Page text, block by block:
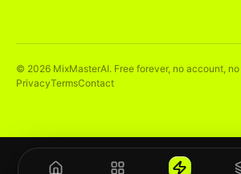
© 2026 MixMasterAI. Free forever, no account,
PrivacyTermsContact